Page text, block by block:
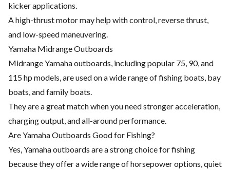
kicker applications.
A high-thrust motor may help with control, reverse thrust,
and low-speed maneuvering.
Yamaha Midrange Outboards
Midrange Yamaha outboards, including popular 75, 90, and
115 hp models, are used on a wide range of fishing boats, bay
boats, and family boats.
They are a great match when you need stronger acceleration,
charging output, and all-around performance.
Are Yamaha Outboards Good for Fishing?
Yes, Yamaha outboards are a strong choice for fishing
because they offer a wide range of horsepower options, quiet